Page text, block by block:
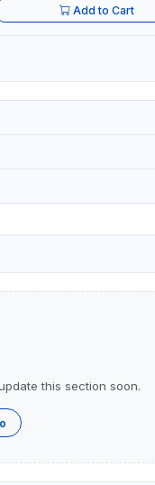
Add to Cart
this section soon.